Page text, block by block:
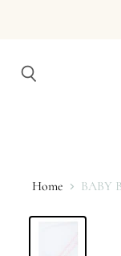
Home BABY